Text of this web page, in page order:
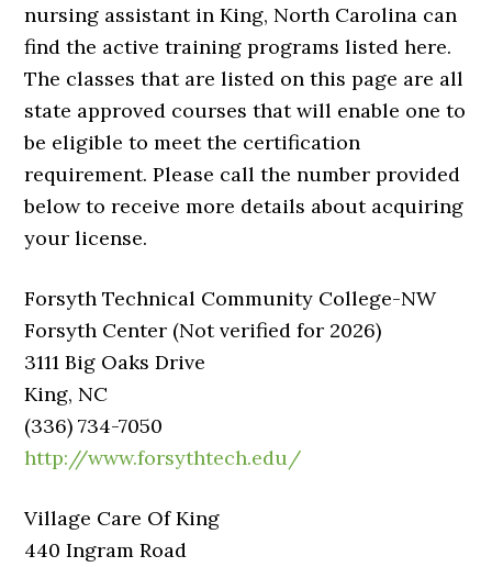
nursing assistant in King, North Carolina can
find the active training programs listed here.
The classes that are listed on this page are all
state approved courses that will enable one to
be eligible to meet the certification
requirement. Please call the number provided
below to receive more details about acquiring
your license.
Forsyth Technical Community College-NW
Forsyth Center (Not verified for 2026)
3111 Big Oaks Drive
King, NC
(336) 734-7050
http://www.forsythtech.edu/
Village Care Of King
440 Ingram Road